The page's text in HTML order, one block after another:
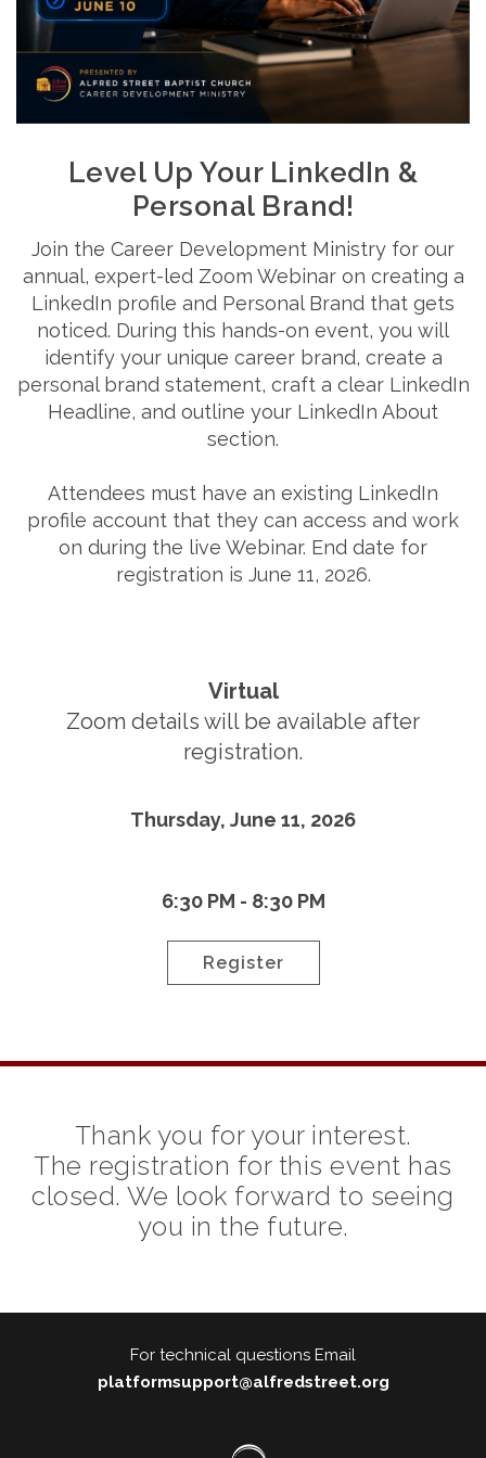
Level Up Your LinkedIn &
Personal Brand!
Join the Career Development Ministry for our
annual, expert-led Zoom Webinar on creating a
LinkedIn profile and Personal Brand that gets
noticed. During this hands-on event, you will
identify your unique career brand, create a
personal brand statement, craft a clear LinkedIn
Headline, and outline your LinkedIn About
section.
Attendees must have an existing LinkedIn
profile account that they can access and work
on during the live Webinar. End date for
registration is June 11, 2026.
Virtual
Zoom details will be available after
registration.
Thursday, June 11, 2026
6:30 PM - 8:30 PM
Register
Thank you for your interest.
The registration for this event has
closed. We look forward to seeing
you in the future.
For technical questions Email
platformsupport@alfredstreet.org